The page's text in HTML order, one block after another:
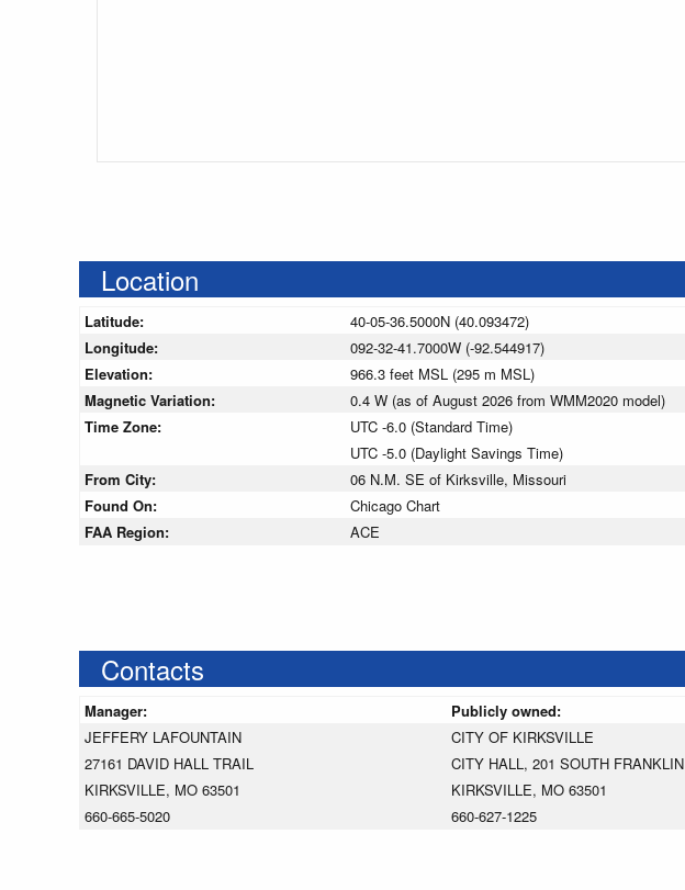
Location
Latitude:
40-05-36.5000N (40.093472)
Longitude:
092-32-41.7000W (-92.544917)
Elevation:
966.3 feet MSL (295 m MSL)
Magnetic Variation:
0.4 W (as of August 2026 from WMM2020 model)
Time Zone:
UTC -6.0 (Standard Time)
UTC -5.0 (Daylight Savings Time)
From City:
06 N.M. SE of Kirksville, Missouri
Found On:
Chicago Chart
FAA Region:
ACE
Contacts
Manager:
Publicly owned:
JEFFERY LAFOUNTAIN
27161 DAVID HALL TRAIL
KIRKSVILLE, MO 63501
660-665-5020
CITY OF KIRKSVILLE
CITY HALL, 201 SOUTH FRANKLIN
KIRKSVILLE, MO 63501
660-627-1225